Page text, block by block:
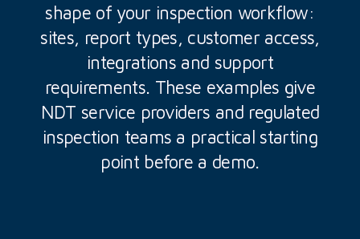
shape of your inspection workflow:
sites, report types, customer access,
integrations and support
requirements. These examples give
NDT service providers and regulated
inspection teams a practical starting
point before a demo.